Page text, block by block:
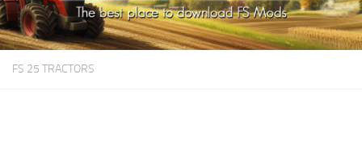
Farming Simulator19Mods
Farming Simulator17Mods
FS 25 TRACTORS